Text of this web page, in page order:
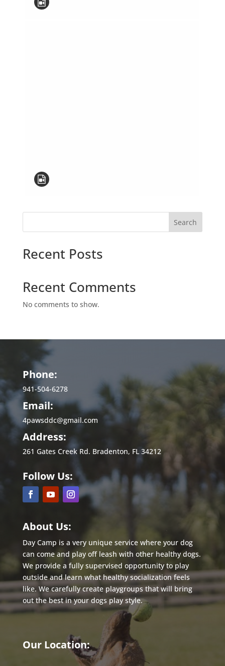
Search
Recent Posts
Recent Comments
No comments to show.
Phone:
941-504-6278
Email:
4pawsddc@gmail.com
Address:
261 Gates Creek Rd. Bradenton, FL 34212
Follow Us:
About Us:
Day Camp is a very unique service where your dog
can come and play off leash with other healthy dogs.
We provide a fully supervised opportunity to play
outside and learn what healthy socialization feels
like. We carefully create playgroups that will bring
out the best inyour dogs play style.
Our Location: